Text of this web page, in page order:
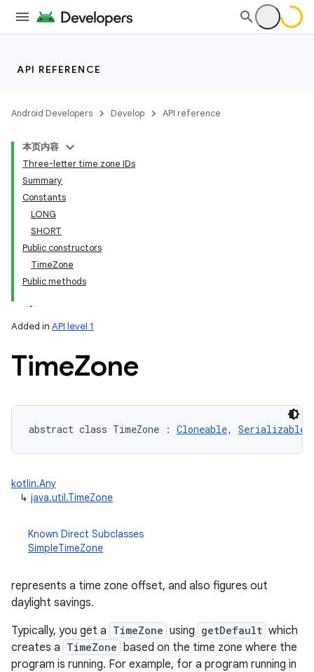
API REFERENCE
Android Developers Develop API reference
本页内容
Three-letter time zone IDs
Summary
Constants
LONG
SHORT
Public constructors
TimeZone
Public methods
Added in API level 1
TimeZone
abstract class TimeZone : Cloneable, Serializable
kotlin.Any
↳ java.util.TimeZone
Known Direct Subclasses
SimpleTimeZone
represents a time zone offset, and also figures out
daylight savings.
Typically, you get a TimeZone using getDefault which
creates a TimeZone based on the time zone where the
program is running. For example, for a program running in